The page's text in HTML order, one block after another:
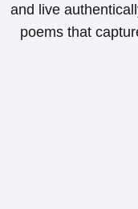
and live
poems that